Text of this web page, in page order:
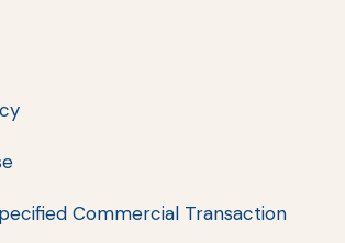
Commercial Transaction